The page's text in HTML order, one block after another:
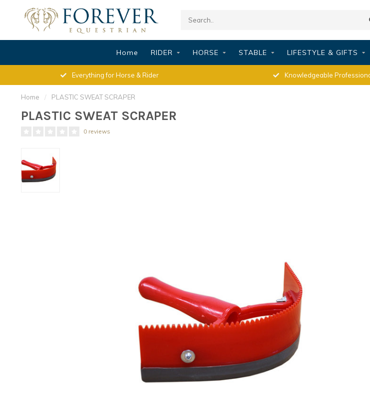
Home RIDER HORSE STABLE LIFESTYLE & GIFTS
Everything for Horse & Rider Knowledgeable
Home / PLASTIC SWEAT SCRAPER
PLASTIC SWEAT SCRAPER
0 reviews